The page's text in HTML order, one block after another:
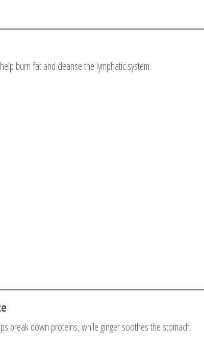
burn fat and cleanse the lymphatic system.
break down proteins, while ginger soothes the stomach.